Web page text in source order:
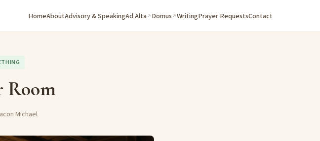
HomeAboutAdvisory & SpeakingAd Alta Domus WritingPrayer RequestsContact
Room
Michael